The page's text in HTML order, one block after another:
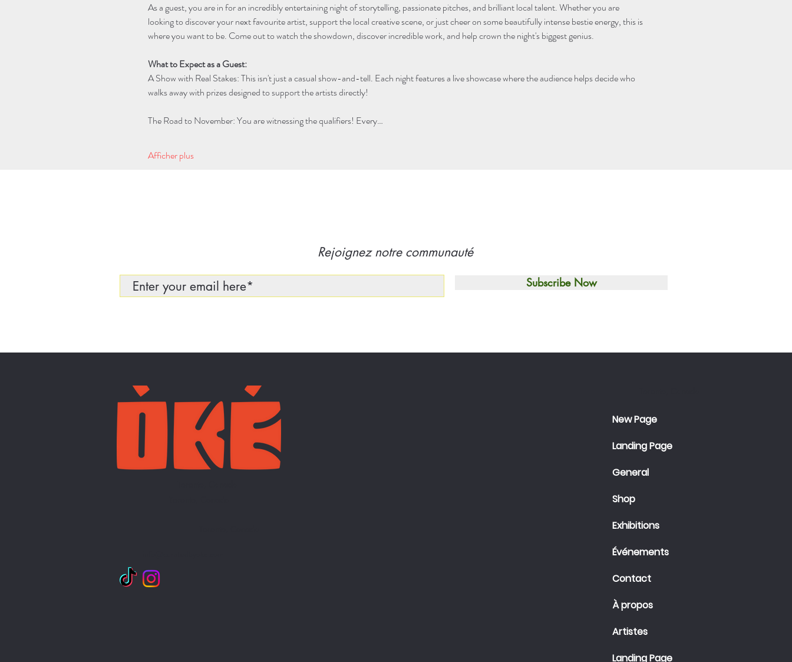
As a guest, you are in for an incredibly entertaining night of storytelling, passionate pitches, and brilliant local talent. Whether you are
looking to discover your next favourite artist, support the local creative scene, or just cheer on some beautifully intense bestie energy, this is
where you want to be. Come out to watch the showdown, discover incredible work, and help crown the night's biggest genius.
What to Expect as a Guest:
A Show with Real Stakes: This isn't just a casual show-and-tell. Each night features a live showcase where the audience helps decide who
walks away with prizes designed to support the artists directly!
The Road to November: You are witnessing the qualifiers! Every…
Afficher plus
Rejoignez notre communauté
Subscribe Now
New Page
Landing Page
General
Shop
Exhibitions
Événements
Contact
À propos
Artistes
Landing Page